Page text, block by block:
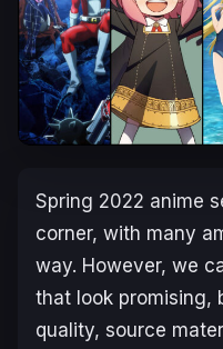
Spring 2022 anime
corner, with many
way. However, we
that look promising,
quality, source